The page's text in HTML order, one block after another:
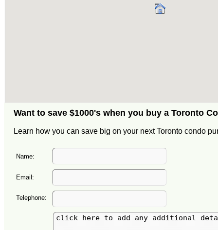
Want to save $1000's when you buy a Toronto
Learn how you can save big on your next Toronto condo
Name:
Email:
Telephone: